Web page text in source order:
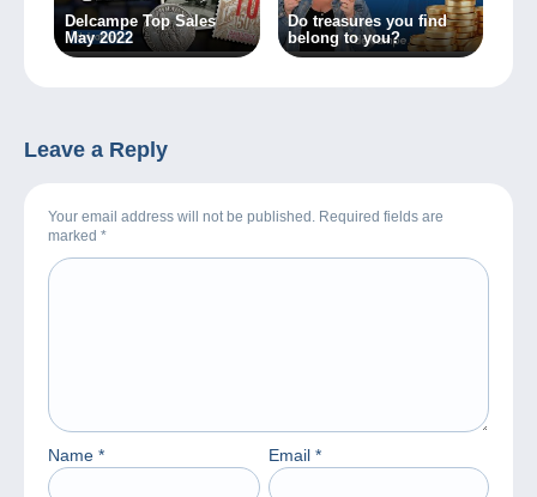
Delcampe Top Sales
May 2022
Do treasures you find
belong to you?
Leave a Reply
Your email address will not be published. Required fields are
marked *
Name * Email *